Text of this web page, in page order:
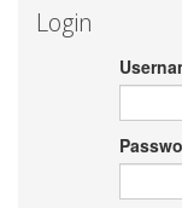
Login